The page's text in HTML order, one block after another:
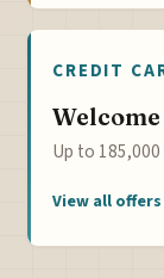
CREDIT
Up to
View all